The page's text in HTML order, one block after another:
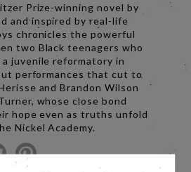
Prize-winning novel by
and inspired by real-life
chronicles the powerful
two Black teenagers who
juvenile reformatory in
performances that cut to
and Brandon Wilson
whose close bond
hope even as truths unfold
Nickel Academy.